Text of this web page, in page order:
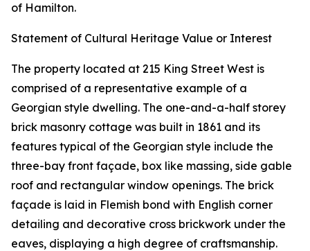
of Hamilton.
Statement of Cultural Heritage Value or Interest
The property located at 215 King Street West is
comprised of a representative example of a
Georgian style dwelling. The one-and-a-half storey
brick masonry cottage was built in 1861 and its
features typical of the Georgian style include the
three-bay front façade, box like massing, side gable
roof and rectangular window openings. The brick
façade is laid in Flemish bond with English corner
detailing and decorative cross brickwork under the
eaves, displaying a high degree of craftsmanship.